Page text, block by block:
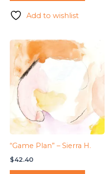
options
may
be
chosen
on
the
product
page
Add to wishlist
“Game Plan” – Sierra H.
$42.40